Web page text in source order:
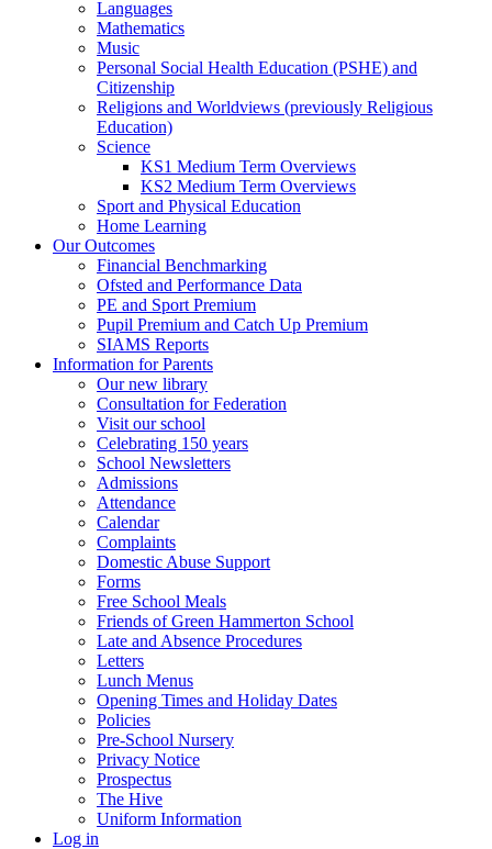
Languages
Mathematics
Music
Personal Social Health Education (PSHE) and
Citizenship
Religions and Worldviews (previously Religious
Education)
Science
KS1 Medium Term Overviews
KS2 Medium Term Overviews
Sport and Physical Education
Home Learning
Our Outcomes
Financial Benchmarking
Ofsted and Performance Data
PE and Sport Premium
Pupil Premium and Catch Up Premium
SIAMS Reports
Information for Parents
Our new library
Consultation for Federation
Visit our school
Celebrating 150 years
School Newsletters
Admissions
Attendance
Calendar
Complaints
Domestic Abuse Support
Forms
Free School Meals
Friends of Green Hammerton School
Late and Absence Procedures
Letters
Lunch Menus
Opening Times and Holiday Dates
Policies
Pre-School Nursery
Privacy Notice
Prospectus
The Hive
Uniform Information
Log in